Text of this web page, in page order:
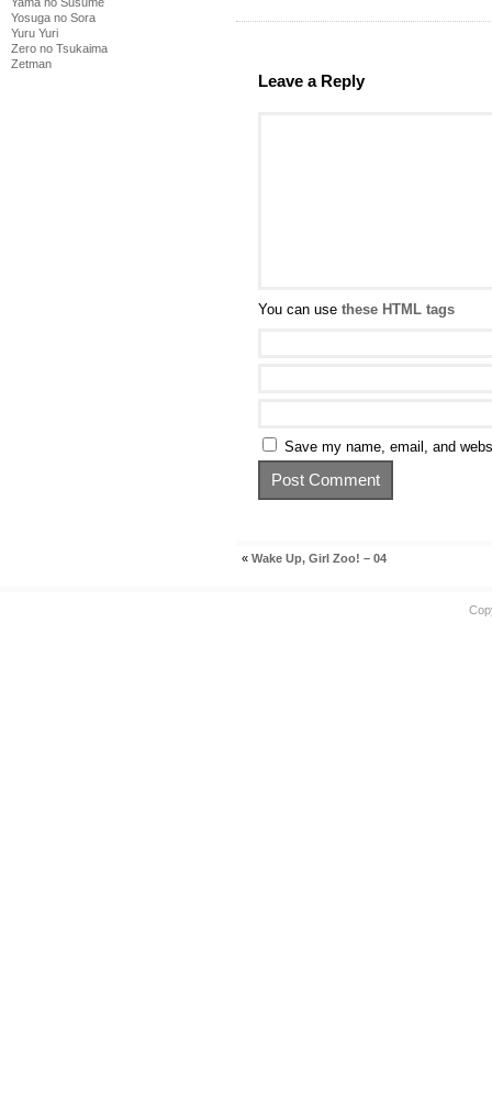
Yosuga no Sora
Yuru Yuri
Zero no Tsukaima
Zetman
Leave a Reply
You can use these HTML tags
Save my name, email, and
« Wake Up, Girl Zoo! – 04